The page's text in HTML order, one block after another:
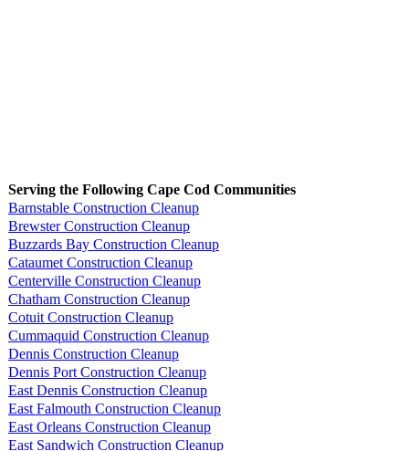
Serving the Following Cape Cod Communities
Barnstable Construction Cleanup
Brewster Construction Cleanup
Buzzards Bay Construction Cleanup
Cataumet Construction Cleanup
Centerville Construction Cleanup
Chatham Construction Cleanup
Cotuit Construction Cleanup
Cummaquid Construction Cleanup
Dennis Construction Cleanup
Dennis Port Construction Cleanup
East Dennis Construction Cleanup
East Falmouth Construction Cleanup
East Orleans Construction Cleanup
East Sandwich Construction Cleanup